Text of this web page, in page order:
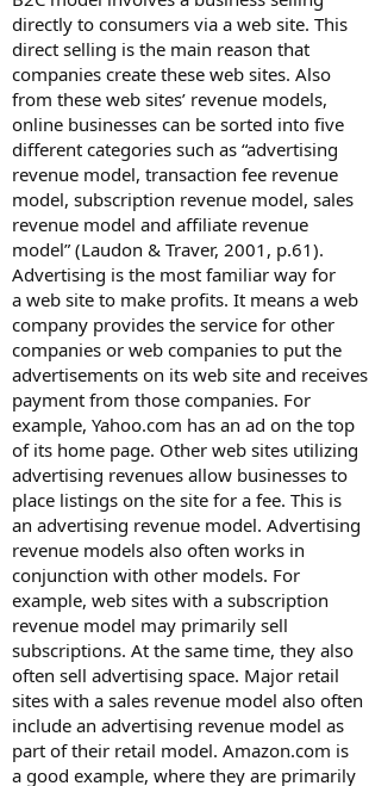
directly to consumers via a web site. This
direct selling is the main reason that
companies create these web sites. Also
from these web sites’ revenue models,
online businesses can be sorted into five
different categories such as “advertising
revenue model, transaction fee revenue
model, subscription revenue model, sales
revenue model and affiliate revenue
model” (Laudon & Traver, 2001, p.61).
Advertising is the most familiar way for
a web site to make profits. It means a web
company provides the service for other
companies or web companies to put the
advertisements on its web site and receives
payment from those companies. For
example, Yahoo.com has an ad on the top
of its home page. Other web sites utilizing
advertising revenues allow businesses to
place listings on the site for a fee. This is
an advertising revenue model. Advertising
revenue models also often works in
conjunction with other models. For
example, web sites with a subscription
revenue model may primarily sell
subscriptions. At the same time, they also
often sell advertising space. Major retail
sites with a sales revenue model also often
include an advertising revenue model as
part of their retail model. Amazon.com is
a good example, where they are primarily